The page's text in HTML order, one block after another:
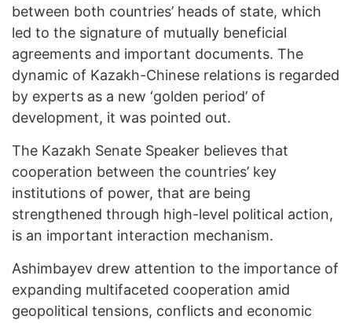
between both countries’ heads of state, which
led to the signature of mutually beneficial
agreements and important documents. The
dynamic of Kazakh-Chinese relations is regarded
by experts as a new ‘golden period’ of
development, it was pointed out.
The Kazakh Senate Speaker believes that
cooperation between the countries’ key
institutions of power, that are being
strengthened through high-level political action,
is an important interaction mechanism.
Ashimbayev drew attention to the importance of
expanding multifaceted cooperation amid
geopolitical tensions, conflicts and economic